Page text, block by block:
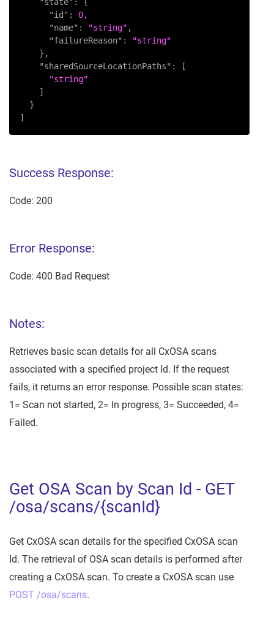
"id" : 0,
"name" : "string" ,
"failureReason" :
"string"
} ,
"sharedSourceLocationPaths" :
[
"string"
]
}
]
Success Response:
Code: 200
Error Response:
Code: 400 Bad Request
Notes:
Retrieves basic scan details for all CxOSA scans
associated with a specified project Id. If the request
fails, it returns an error response. Possible scan states:
1= Scan not started, 2= In progress, 3= Succeeded, 4=
Failed.
Get OSA Scan by Scan Id - GET
/osa/scans/{scanId}
Get CxOSA scan details for the specified CxOSA scan
Id. The retrieval of OSA scan details is performed after
creating a CxOSA scan. To create a CxOSA scan use
POST /osa/scans.